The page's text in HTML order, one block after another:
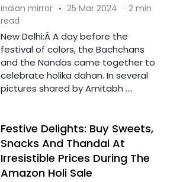
indian mirror · 25 Mar 2024 · 2 min
read
New Delhi:Â A day before the
festival of colors, the Bachchans
and the Nandas came together to
celebrate holika dahan. In several
pictures shared by Amitabh ....
Festive Delights: Buy Sweets,
Snacks And Thandai At
Irresistible Prices During The
Amazon Holi Sale